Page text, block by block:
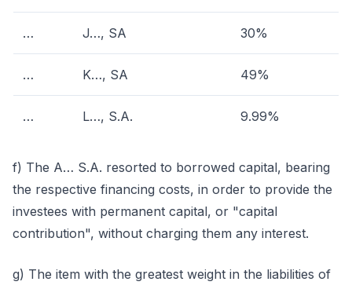
… J…, SA 30%
… K…, SA 49%
… L…, S.A. 9.99%
f) The A… S.A. resorted to borrowed capital, bearing
the respective financing costs, in order to provide the
investees with permanent capital, or "capital
contribution", without charging them any interest.
g) The item with the greatest weight in the liabilities of